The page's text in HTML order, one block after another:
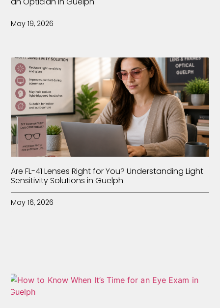
May 19, 2026
Are FL-41 Lenses Right for You? Understanding Light
Sensitivity Solutions in Guelph
May 16, 2026